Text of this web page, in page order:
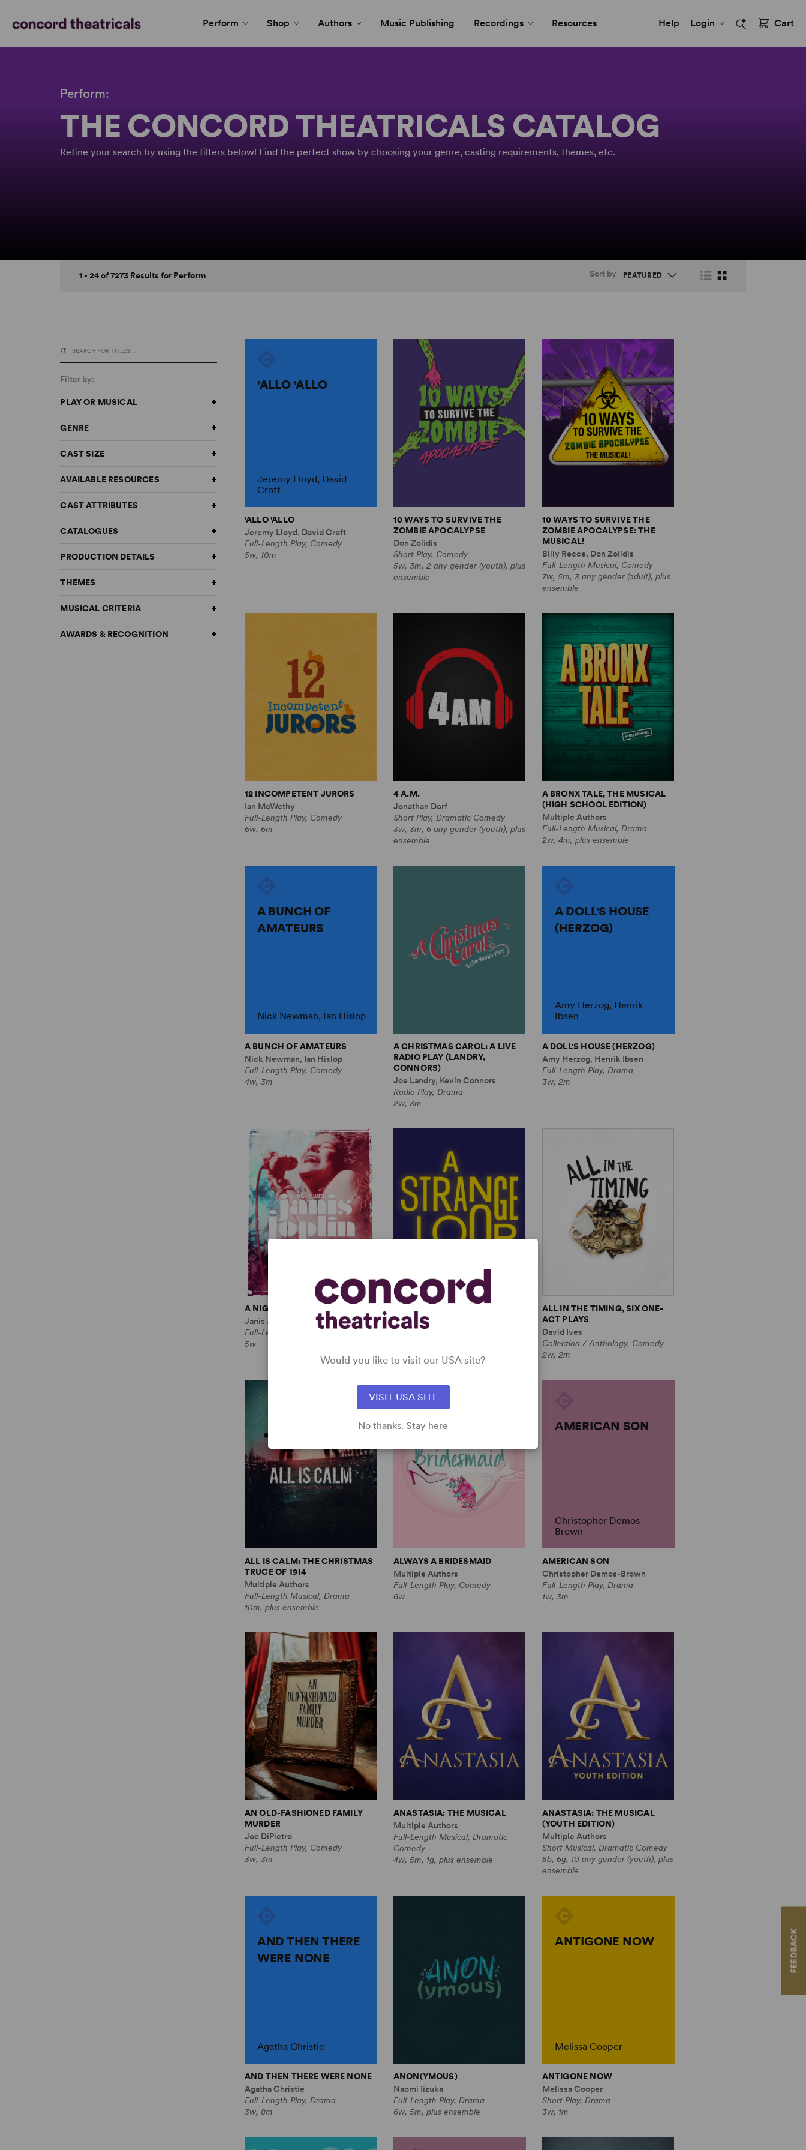
FEEDBACK
Perform Shop Authors Music Publishing Recordings Resources Help Login Cart
Perform:
THE CONCORD THEATRICALS CATALOG
Refine your search by using the filters below! Find the perfect show by choosing your genre, casting requirements, themes, etc.
1 - 24 of 7273 Results for Perform Sort by
Filter by:
PLAY OR MUSICAL
GENRE
CAST SIZE
AVAILABLE RESOURCES
CAST ATTRIBUTES
CATALOGUES
PRODUCTION DETAILS
THEMES
MUSICAL CRITERIA
AWARDS & RECOGNITION
'ALLO 'ALLO
Jeremy Lloyd, David
Croft
'ALLO 'ALLO
Jeremy Lloyd, David Croft
Full-Length Play, Comedy
5w, 10m
10 WAYS TO SURVIVE THE
ZOMBIE APOCALYPSE
Don Zolidis
Short Play, Comedy
5w, 3m, 2 any gender (youth), plus
ensemble
10 WAYS TO SURVIVE THE
ZOMBIE APOCALYPSE: THE
MUSICAL!
Billy Recce, Don Zolidis
Full-Length Musical, Comedy
7w, 5m, 3 any gender (adult), plus
ensemble
12 INCOMPETENT JURORS
Ian McWethy
Full-Length Play, Comedy
6w, 6m
4 A.M.
Jonathan Dorf
Short Play, Dramatic Comedy
3w, 3m, 6 any gender (youth), plus
ensemble
A BRONX TALE, THE MUSICAL
(HIGH SCHOOL EDITION)
Multiple Authors
Full-Length Musical, Drama
2w, 4m, plus ensemble
A BUNCH OF
AMATEURS
Nick Newman, Ian Hislop
A BUNCH OF AMATEURS
Nick Newman, Ian Hislop
Full-Length Play, Comedy
4w, 3m
A CHRISTMAS CAROL: A LIVE
RADIO PLAY (LANDRY,
CONNORS)
Joe Landry, Kevin Connors
Radio Play, Drama
2w, 3m
A DOLL'S HOUSE
(HERZOG)
Amy Herzog, Henrik
Ibsen
A DOLL'S HOUSE (HERZOG)
Amy Herzog, Henrik Ibsen
Full-Length Play, Drama
3w, 2m
A NIGHT WITH JANIS JOPLIN
Janis Joplin, Randy Johnson
Full-Length Musical, Drama
5w
A STRANGE LOOP
Michael R. Jackson
1m, 6 any gender (adult)
ALL IN THE TIMING, SIX ONE-
ACT PLAYS
David Ives
Collection / Anthology, Comedy
2w, 2m
ALL IS CALM: THE CHRISTMAS
TRUCE OF 1914
Multiple Authors
Full-Length Musical, Drama
10m, plus ensemble
ALWAYS A BRIDESMAID
Multiple Authors
Full-Length Play, Comedy
6w
AMERICAN SON
Christopher Demos-
Brown
AMERICAN SON
Christopher Demos-Brown
Full-Length Play, Drama
1w, 3m
AN OLD-FASHIONED FAMILY
MURDER
Joe DiPietro
Full-Length Play, Comedy
3w, 3m
ANASTASIA: THE MUSICAL
Multiple Authors
Full-Length Musical, Dramatic
Comedy
4w, 5m, 1g, plus ensemble
ANASTASIA: THE MUSICAL
(YOUTH EDITION)
Multiple Authors
Short Musical, Dramatic Comedy
5b, 6g, 10 any gender (youth), plus
ensemble
AND THEN THERE
WERE NONE
Agatha Christie
AND THEN THERE WERE NONE
Agatha Christie
Full-Length Play, Drama
3w, 8m
ANON(YMOUS)
Naomi Iizuka
Full-Length Play, Drama
6w, 5m, plus ensemble
ANTIGONE NOW
Melissa Cooper
ANTIGONE NOW
Melissa Cooper
Short Play, Drama
3w, 1m
Would you like to visit our USA site?
VISIT USA SITE
No thanks. Stay here